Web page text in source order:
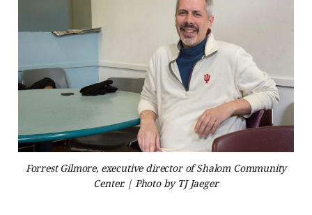
Forrest Gilmore, executive director of Shalom Community
Center. | Photo by TJ Jaeger